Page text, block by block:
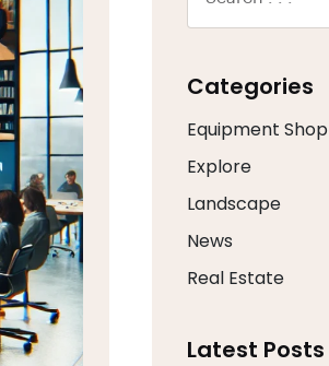
Categories
Equipment Shop
Explore
Landscape
News
Real Estate
Latest Posts